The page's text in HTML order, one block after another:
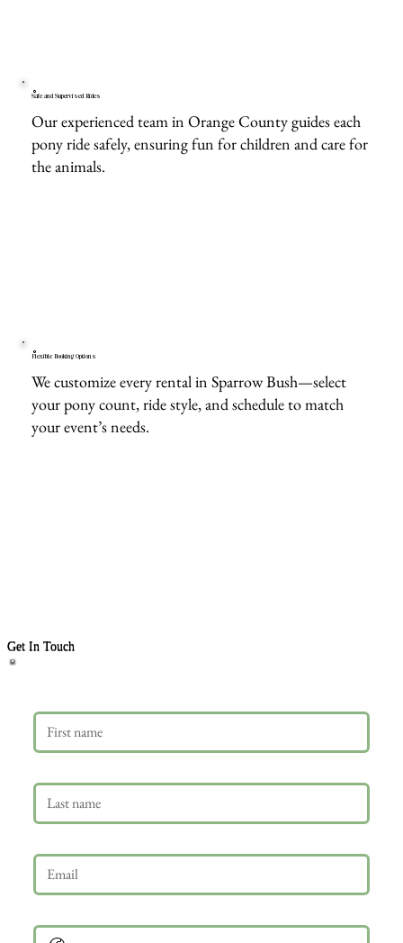
Safe and Supervised Rides
Our experienced team in Orange County guides each
pony ride safely, ensuring fun for children and care for
the animals.
Flexible Booking Options
We customize every rental in Sparrow Bush—select
your pony count, ride style, and schedule to match
your event’s needs.
Get In Touch